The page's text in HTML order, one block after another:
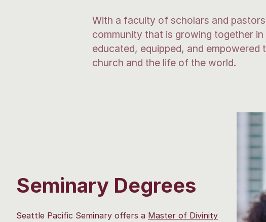
With a faculty of scholars and
community that is growing together
educated, equipped, and
church and the life of the world.
Seminary Degrees
Seattle Pacific Seminary offers a Master of Divinity